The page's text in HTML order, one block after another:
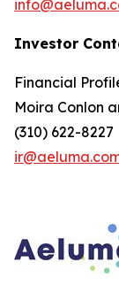
Investor
Financial
Moira Conlon
(310) 622-8227